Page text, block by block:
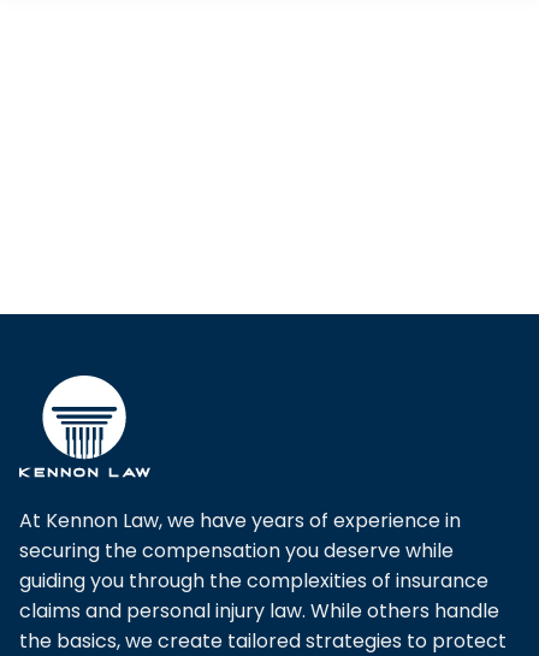
At Kennon Law, we have years of experience in
securing the compensation you deserve while
guiding you through the complexities of insurance
claims and personal injury law. While others handle
the basics, we create tailored strategies to protect